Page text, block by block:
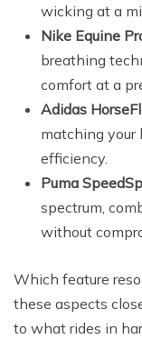
wicking at a
Nike Equine
breathing
comfort at a
Adidas
matching your
efficiency.
Puma
spectrum,
without
Which feature
these aspects
to what rides in